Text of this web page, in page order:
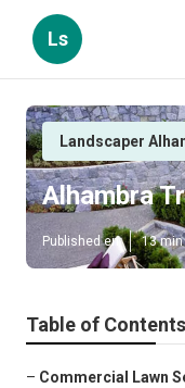
Ls
Landscaper
Alhambra
Published en 13
Table of Contents
– Commercial Lawn